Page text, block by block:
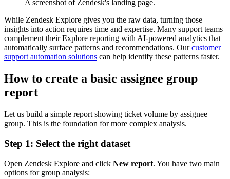
A screenshot of Zendesk's landing page.
While Zendesk Explore gives you the raw data, turning those
insights into action requires time and expertise. Many support teams
complement their Explore reporting with AI-powered analytics that
automatically surface patterns and recommendations. Ourcustomer
support automation solutions can help identify these patterns faster.
How to create a basic assignee group
report
Let us build a simple report showing ticket volume by assignee
group. This is the foundation for more complex analysis.
Step 1: Select the right dataset
Open Zendesk Explore and click New report. You have two main
options for group analysis: